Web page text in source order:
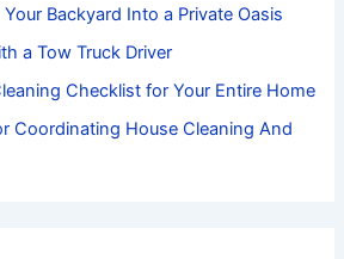
Backyard Into a Private Oasis
a Tow Truck Driver
Checklist for Your Entire Home
Coordinating House Cleaning And